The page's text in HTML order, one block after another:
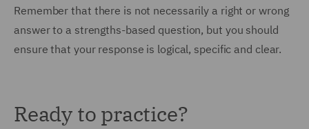
Remember that there is not necessarily a right or wrong
answer to a strengths-based question, but you should
ensure that your response is logical, specific and clear.
Ready to practice?